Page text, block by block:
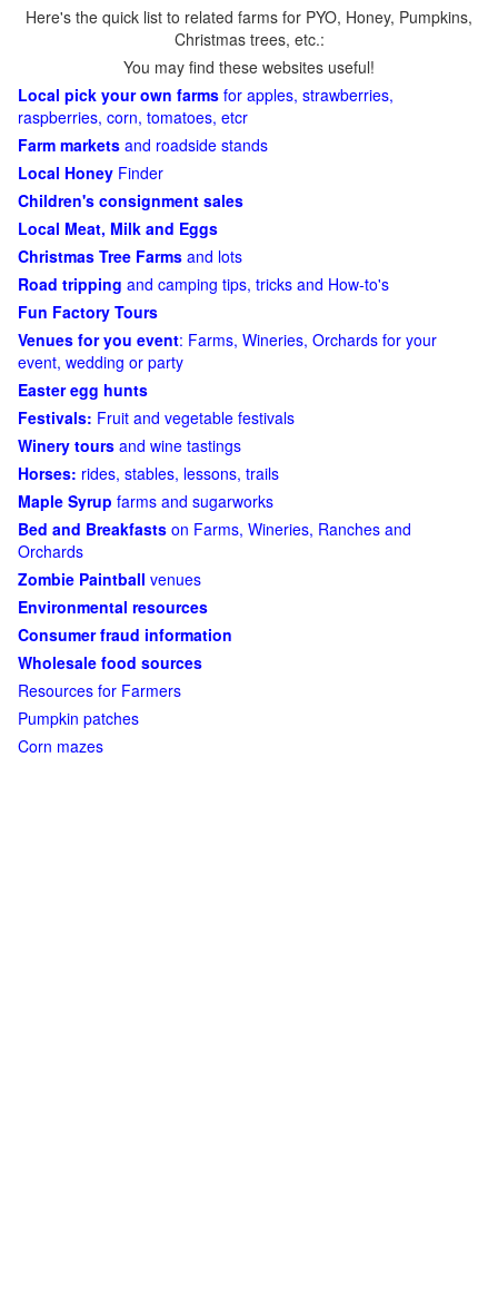
Here's the quick list to related farms for PYO, Honey, Pumpkins,
Christmas trees, etc.:
You may find these websites useful!
Local pick your own farms for apples, strawberries,
raspberries, corn, tomatoes, etcr
Farm markets and roadside stands
Local Honey Finder
Children's consignment sales
Local Meat, Milk and Eggs
Christmas Tree Farms and lots
Road tripping and camping tips, tricks and How-to's
Fun Factory Tours
Venues for you event: Farms, Wineries, Orchards for your
event, wedding or party
Easter egg hunts
Festivals: Fruit and vegetable festivals
Winery tours and wine tastings
Horses: rides, stables, lessons, trails
Maple Syrup farms and sugarworks
Bed and Breakfasts on Farms, Wineries, Ranches and
Orchards
Zombie Paintball venues
Environmental resources
Consumer fraud information
Wholesale food sources
Resources for Farmers
Pumpkin patches
Corn mazes